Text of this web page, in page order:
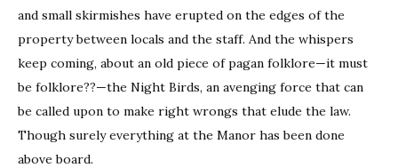
and small skirmishes have erupted on the edges of the
property between locals and the staff. And the whispers
keep coming, about an old piece of pagan folklore—it must
be folklore??—the Night Birds, an avenging force that can
be called upon to make right wrongs that elude the law.
Though surely everything at the Manor has been done
above board.